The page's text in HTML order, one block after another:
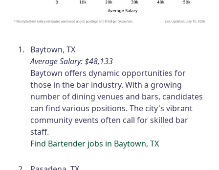
Baytown, TX
Average Salary: $48,133
Baytown offers dynamic opportunities for
those in the bar industry. With a growing
number of dining venues and bars, candidates
can find various positions. The city's vibrant
community events often call for skilled bar
staff.
Find Bartender jobs in Baytown, TX